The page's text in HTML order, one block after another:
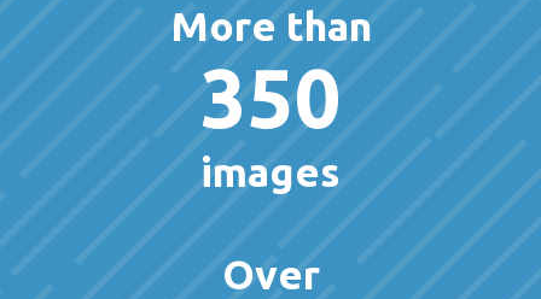
More than
350
images
Over